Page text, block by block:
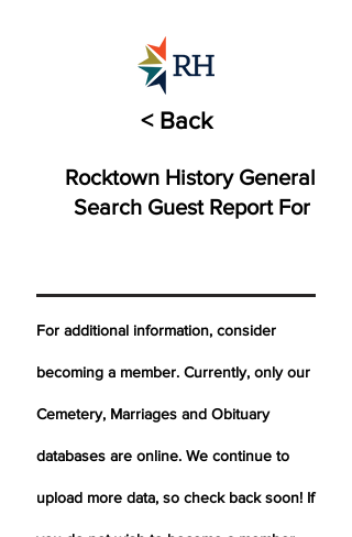
< Back
Rocktown History General
Search Guest Report For
For additional information, consider
becoming a member. Currently, only our
Cemetery, Marriages and Obituary
databases are online. We continue to
upload more data, so check back soon! If